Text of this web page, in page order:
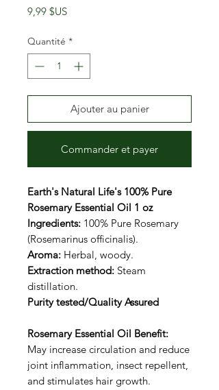
9,99 $USPrix
Quantité *
Ajouter au panier
Commander et payer
Earth's Natural Life's 100% Pure
Rosemary Essential Oil 1 oz
Ingredients: 100% Pure Rosemary
(Rosemarinus officinalis).
Aroma: Herbal, woody.
Extraction method: Steam
distillation.
Purity tested/Quality Assured
Rosemary Essential Oil Benefit:
May increase circulation and reduce
joint inflammation, insect repellent,
and stimulates hair growth.